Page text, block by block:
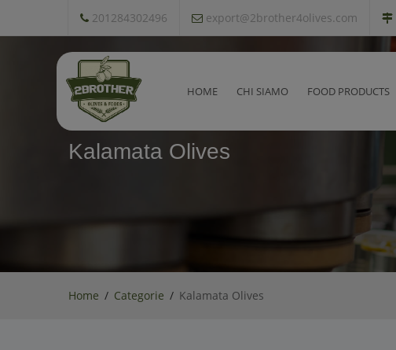
201284302496 export@2brother4olives.com
HOME CHI SIAMO FOOD PRODUCTS
Kalamata Olives
Home Categorie Kalamata Olives